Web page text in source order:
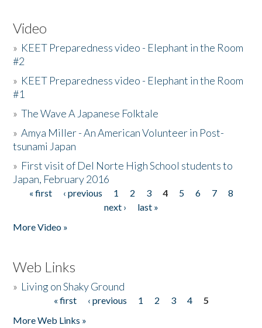
Video
» KEET Preparedness video - Elephant in the Room
#2
» KEET Preparedness video - Elephant in the Room
#1
»The Wave A Japanese Folktale
»Amya Miller - An American Volunteer in Post-
tsunami Japan
» First visit of Del Norte High School students to
Japan, February 2016
Pages
« first ‹ previous 1 2 3 4 5 6 7
8
next ›
last »
More Video »
Web Links
» Living on Shaky Ground
« first ‹ previous 1 2 3 4
5
More Web Links »